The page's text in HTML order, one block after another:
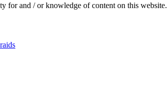
for and / or knowledge of content on this website.